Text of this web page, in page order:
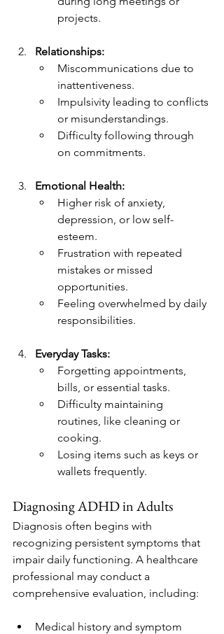
projects.
Relationships:
Miscommunications due to
inattentiveness.
Impulsivity leading to conflicts
or misunderstandings.
Difficulty following through
on commitments.
Emotional Health:
Higher risk of anxiety,
depression, or low self-
esteem.
Frustration with repeated
mistakes or missed
opportunities.
Feeling overwhelmed by daily
responsibilities.
Everyday Tasks:
Forgetting appointments,
bills, or essential tasks.
Difficulty maintaining
routines, like cleaning or
cooking.
Losing items such as keys or
wallets frequently.
Diagnosing ADHD in Adults
Diagnosis often begins with
recognizing persistent symptoms that
impair daily functioning. A healthcare
professional may conduct a
comprehensive evaluation, including:
Medical history and symptom